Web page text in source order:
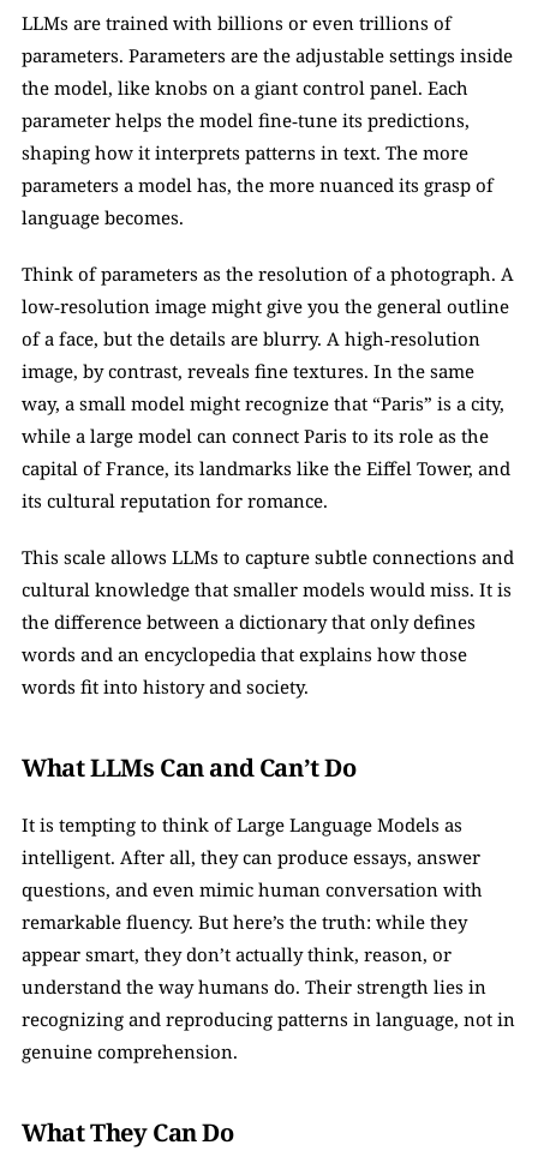
LLMs are trained with billions or even trillions of
parameters. Parameters are the adjustable settings inside
the model, like knobs on a giant control panel. Each
parameter helps the model fine‑tune its predictions,
shaping how it interprets patterns in text. The more
parameters a model has, the more nuanced its grasp of
language becomes.
Think of parameters as the resolution of a photograph. A
low‑resolution image might give you the general outline
of a face, but the details are blurry. A high‑resolution
image, by contrast, reveals fine textures. In the same
way, a small model might recognize that “Paris” is a city,
while a large model can connect Paris to its role as the
capital of France, its landmarks like the Eiffel Tower, and
its cultural reputation for romance.
This scale allows LLMs to capture subtle connections and
cultural knowledge that smaller models would miss. It is
the difference between a dictionary that only defines
words and an encyclopedia that explains how those
words fit into history and society.
What LLMs Can and Can’t Do
It is tempting to think of Large Language Models as
intelligent. After all, they can produce essays, answer
questions, and even mimic human conversation with
remarkable fluency. But here’s the truth: while they
appear smart, they don’t actually think, reason, or
understand the way humans do. Their strength lies in
recognizing and reproducing patterns in language, not in
genuine comprehension.
What They Can Do